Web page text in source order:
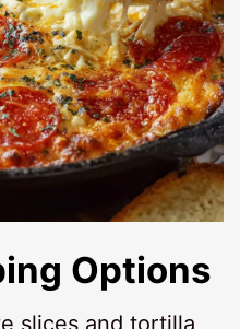
Options